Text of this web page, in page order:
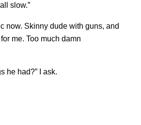
slow.”
now. Skinny dude with guns, and
me. Too much damn
he had?” I ask.